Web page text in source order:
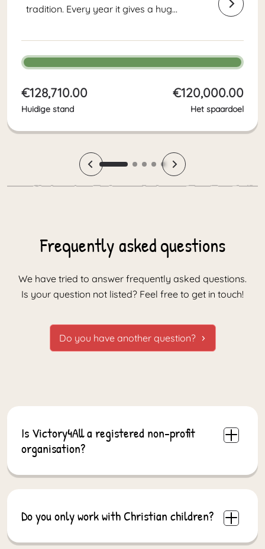
tradition. Every year it gives a huge
does in South Africa and makes a
big difference for hundreds of
children in poverty. With the final
fundraiser…
€128,710.00
Huidige stand
€120,000.00
Het spaardoel
Frequently asked questions
We have tried to answer frequently asked questions.
Is your question not listed? Feel free to get in touch!
Do you have another question?
Is Victory4All a registered non-profit
organisation?
organisation in both South Africa and the
internationally and receive support from different
regions.
Do you only work with Christian children?